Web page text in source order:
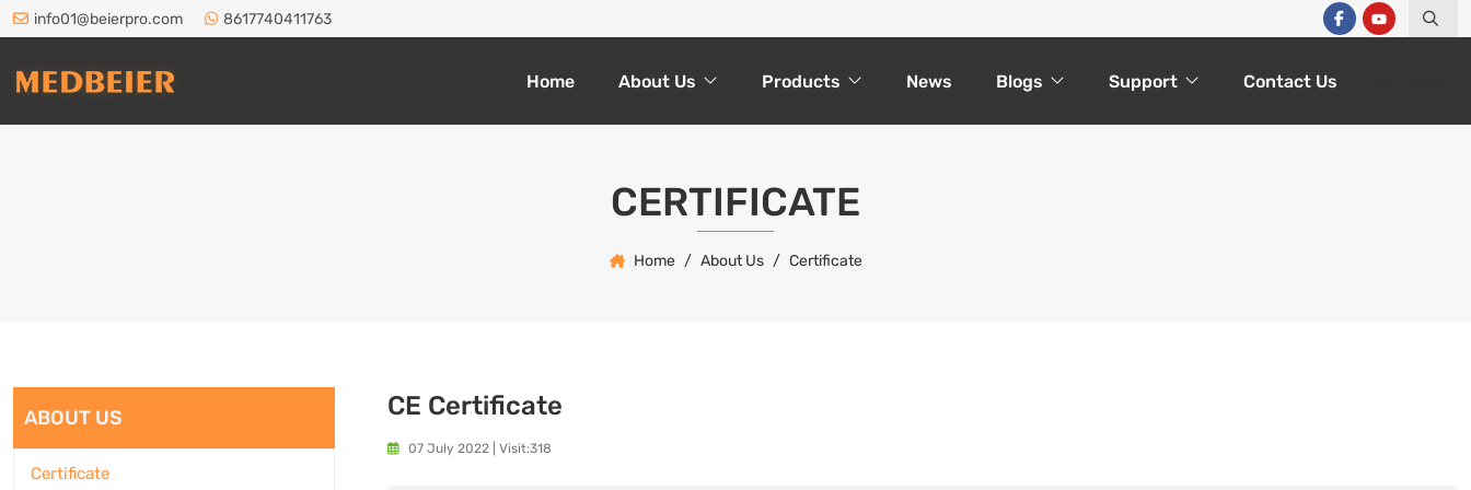
info01@beierpro.com 8617740411763
Home About Us Products News Blogs Support Contact Us
CERTIFICATE
Home About Us Certificate
CE Certificate
07 July 2022 Visit:318
ABOUT US
Certificate